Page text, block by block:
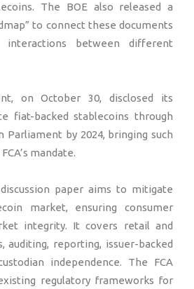
The BOE also released a
to connect these documents
between different
on October 30, disclosed its
fiat-backed stablecoins through
Parliament by 2024, bringing such
mandate.
discussion paper aims to mitigate
market, ensuring consumer
integrity. It covers retail and
auditing, reporting, issuer-backed
independence. The FCA
regulatory frameworks for